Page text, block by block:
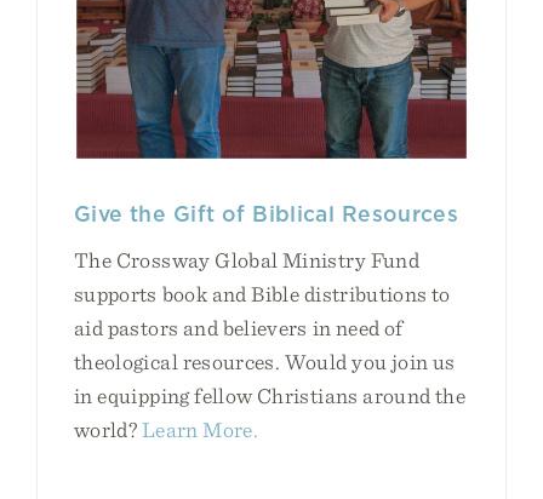
Give the Gift of Biblical Resources
The Crossway Global Ministry Fund
supports book and Bible distributions to
aid pastors and believers in need of
theological resources. Would you join us
in equipping fellow Christians around the
world?Learn More.